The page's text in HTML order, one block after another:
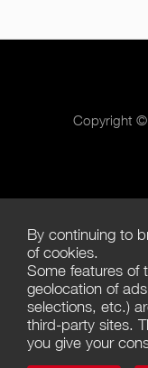
Copyright ©
By continuing to
of cookies.
Some features of
geolocation of
selections, etc.)
third-party sites.
you give your